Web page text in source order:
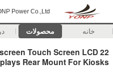
Power Co.,Ltd
خانه محصولات
Touch Screen LCD
Rear Mount For Kiosks